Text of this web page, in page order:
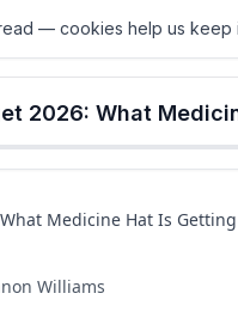
Edmonton
Medicine Hat Is
Williams
— cookies help us keep